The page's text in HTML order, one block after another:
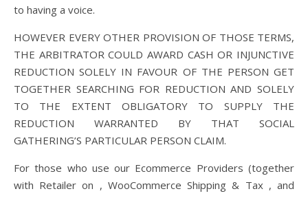
to having a voice.
HOWEVER EVERY OTHER PROVISION OF THOSE TERMS,
THE ARBITRATOR COULD AWARD CASH OR INJUNCTIVE
REDUCTION SOLELY IN FAVOUR OF THE PERSON GET
TOGETHER SEARCHING FOR REDUCTION AND SOLELY
TO THE EXTENT OBLIGATORY TO SUPPLY THE
REDUCTION WARRANTED BY THAT SOCIAL
GATHERING’S PARTICULAR PERSON CLAIM.
For those who use our Ecommerce Providers (together
with Retailer on , WooCommerce Shipping & Tax , and